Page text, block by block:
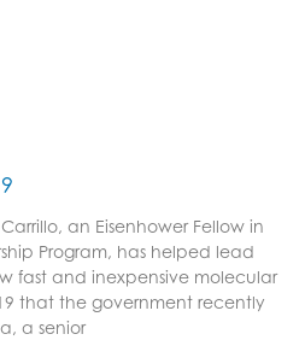
an Eisenhower Fellow in
Program, has helped lead
fast and inexpensive molecular
that the government recently
a senior